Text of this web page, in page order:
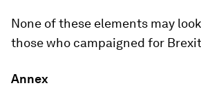
None of these elements may
those who campaigned for
Annex